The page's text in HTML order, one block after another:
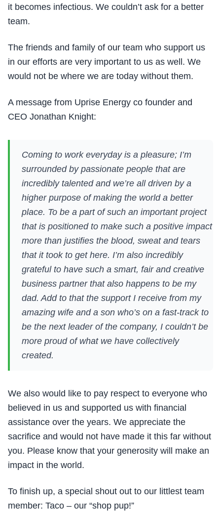
it becomes infectious. We couldn’t ask for a better
team.
The friends and family of our team who support us
in our efforts are very important to us as well. We
would not be where we are today without them.
A message from Uprise Energy co founder and
CEO Jonathan Knight:
Coming to work everyday is a pleasure; I’m
surrounded by passionate people that are
incredibly talented and we’re all driven by a
higher purpose of making the world a better
place. To be a part of such an important project
that is positioned to make such a positive impact
more than justifies the blood, sweat and tears
that it took to get here. I’m also incredibly
grateful to have such a smart, fair and creative
business partner that also happens to be my
dad. Add to that the support I receive from my
amazing wife and a son who’s on a fast-track to
be the next leader of the company, I couldn’t be
more proud of what we have collectively
created.
We also would like to pay respect to everyone who
believed in us and supported us with financial
assistance over the years. We appreciate the
sacrifice and would not have made it this far without
you. Please know that your generosity will make an
impact in the world.
To finish up, a special shout out to our littlest team
member: Taco – our “shop pup!”